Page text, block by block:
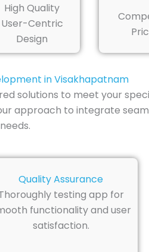
High Quality
User-Centric
Design
in Visakhapatnam
solutions to meet your
approach to integrate
Quality Assurance
testing app for
functionality and user
satisfaction.